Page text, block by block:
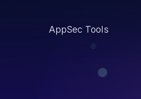
AppSec Tools